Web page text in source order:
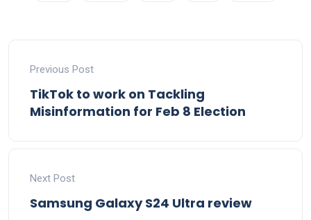
Previous Post
TikTok to work on Tackling
Misinformation for Feb 8 Election
Next Post
Samsung Galaxy S24 Ultra review